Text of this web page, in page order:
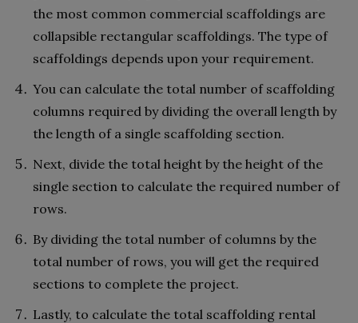
the most common commercial scaffoldings are
collapsible rectangular scaffoldings. The type of
scaffoldings depends upon your requirement.
You can calculate the total number of scaffolding
columns required by dividing the overall length by
the length of a single scaffolding section.
Next, divide the total height by the height of the
single section to calculate the required number of
rows.
By dividing the total number of columns by the
total number of rows, you will get the required
sections to complete the project.
Lastly, to calculate the total scaffolding rental